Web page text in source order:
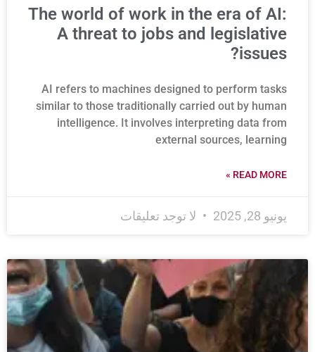
The world of work in the era of AI:
A threat to jobs and legislative
issues?
AI refers to machines designed to perform tasks
similar to those traditionally carried out by human
intelligence. It involves interpreting data from
external sources, learning
READ MORE »
يونيو 28, 2025 لا توجد تعليقات